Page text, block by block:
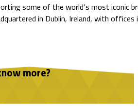
some of the world’s most iconic
in Dublin, Ireland, with offices
more?